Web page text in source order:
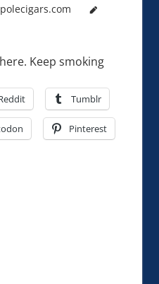
Keep smoking
Tumblr
Pinterest